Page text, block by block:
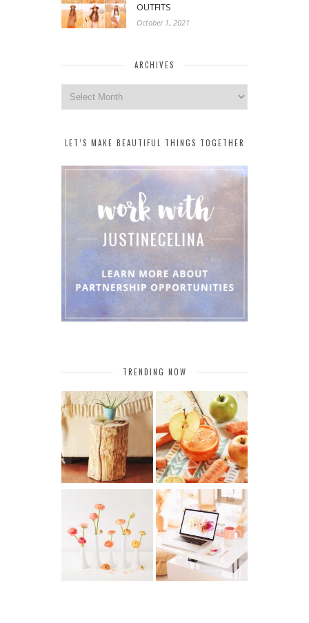
OUTFITS
October 1, 2021
ARCHIVES
Archives
LET’S MAKE BEAUTIFUL THINGS TOGETHER
TRENDING NOW